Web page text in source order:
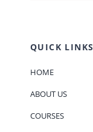
QUICK LINKS
HOME
ABOUT US
COURSES